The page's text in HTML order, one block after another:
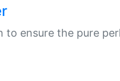
to ensure the pure